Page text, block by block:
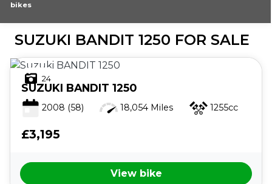
PRICE
RANGE
bikes
SUZUKI BANDIT 1250 FOR SALE
24
SUZUKI BANDIT 1250
2008 (58) 18,054 Miles 1255cc
£3,195
View bike